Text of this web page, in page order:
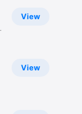
View
View